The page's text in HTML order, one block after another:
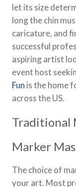
let its size
long the chin
caricature, and
successful
aspiring artist
event host
Fun is the home
across the US.
Traditional
Marker
The choice of
your art. Most